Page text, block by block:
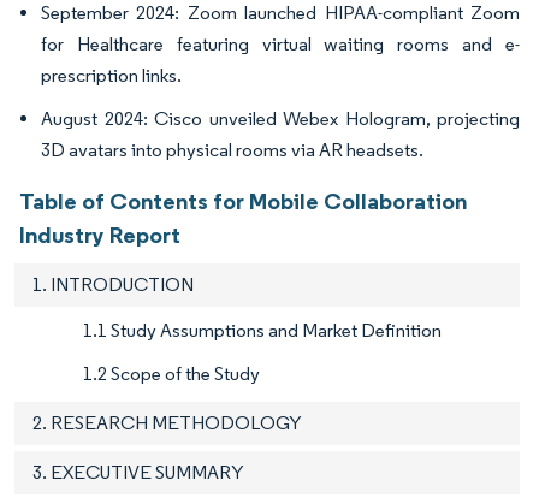
September 2024: Zoom launched HIPAA-compliant Zoom
for Healthcare featuring virtual waiting rooms and e-
prescription links.
August 2024: Cisco unveiled Webex Hologram, projecting
3D avatars into physical rooms via AR headsets.
Table of Contents for Mobile Collaboration
Industry Report
1. INTRODUCTION
1.1 Study Assumptions and Market Definition
1.2 Scope of the Study
2. RESEARCH METHODOLOGY
3. EXECUTIVE SUMMARY